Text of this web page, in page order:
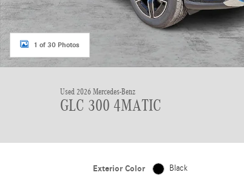
1 of 30 Photos
Used 2026 Mercedes-Benz
GLC 300 4MATIC
Exterior Color Black